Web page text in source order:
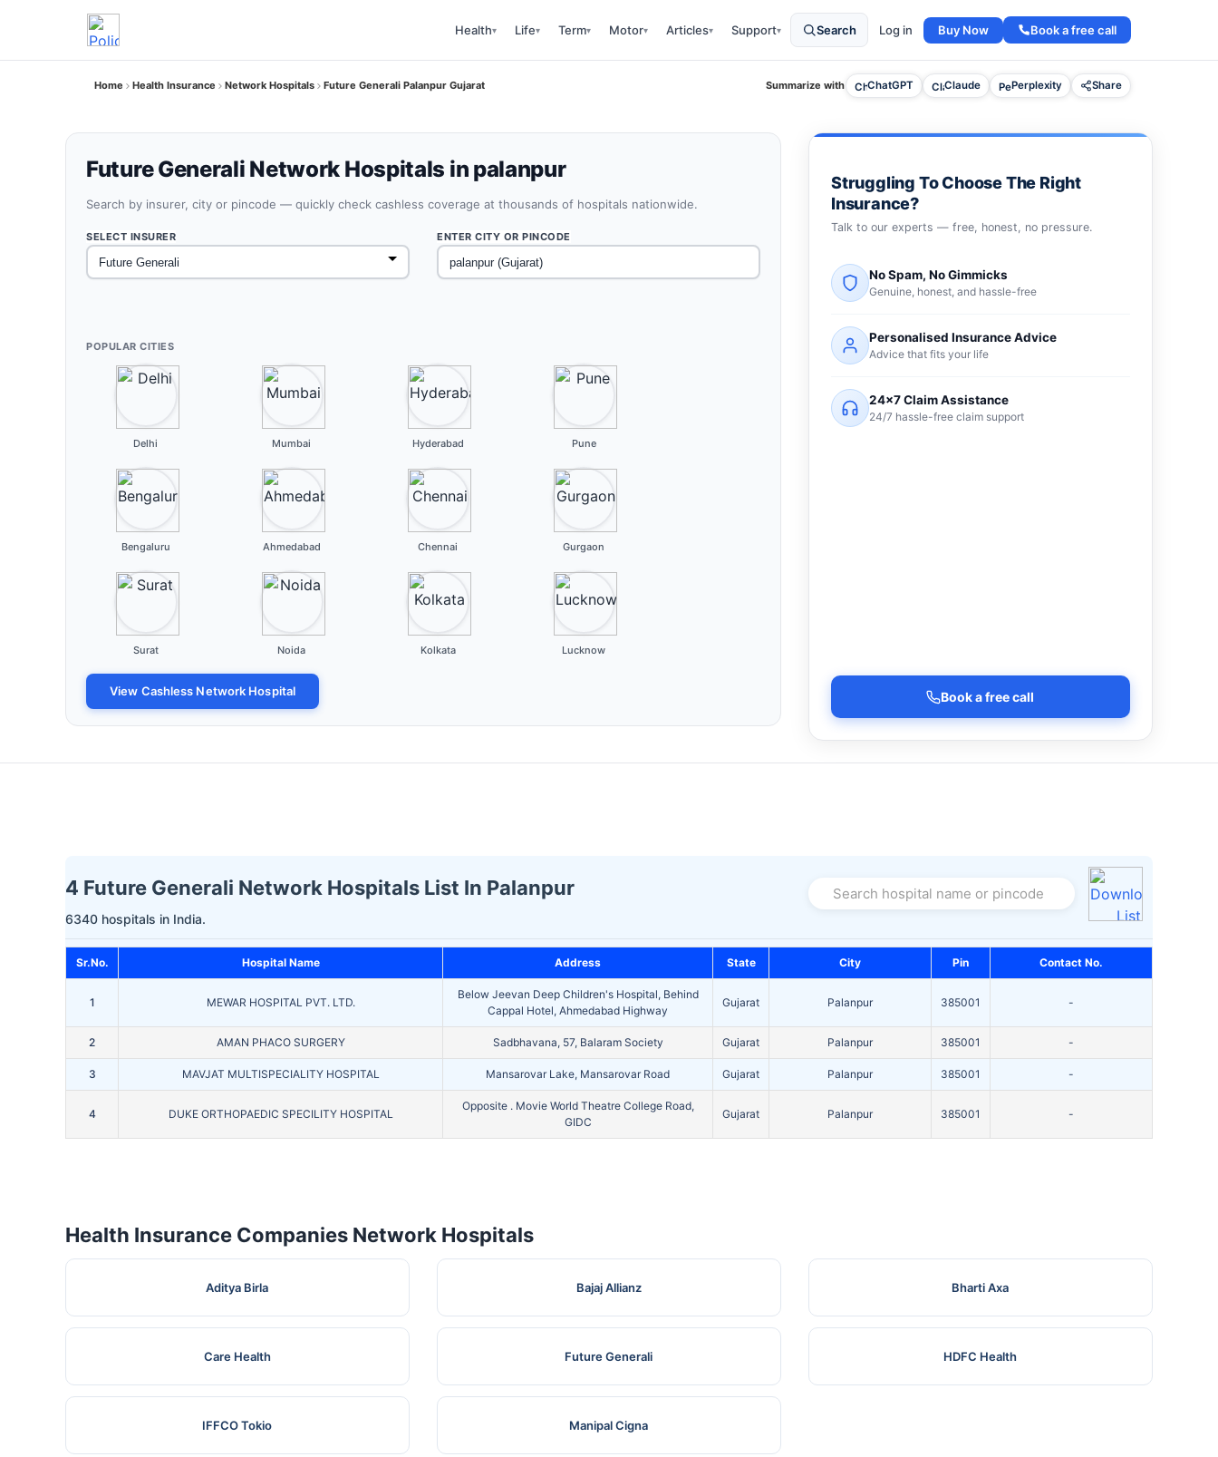
Health▾ Life▾ Term▾ Motor▾ Articles▾ Support▾ Search Log in Buy Now Book a free call
Home Health Insurance Network Hospitals Future Generali Palanpur Gujarat Summarize with ChatGPT Claude Perplexity Share
Future Generali Network Hospitals in palanpur
Search by insurer, city or pincode — quickly check cashless coverage at thousands of hospitals nationwide.
SELECT INSURER ENTER CITY OR PINCODE
POPULAR CITIES
Delhi Mumbai Hyderabad Pune
Bengaluru Ahmedabad Chennai Gurgaon
Surat Noida Kolkata Lucknow
View Cashless Network Hospital
Struggling To Choose The Right
Insurance?
Talk to our experts — free, honest, no pressure.
No Spam, No Gimmicks
Genuine, honest, and hassle-free
Personalised Insurance Advice
Advice that fits your life
24×7 Claim Assistance
24/7 hassle-free claim support
Book a free call
4 Future Generali Network Hospitals List In Palanpur
6340 hospitals in India.
Search hospital name or pincode
Sr.No. Hospital Name Address State City Pin Contact No.
1 MEWAR HOSPITAL PVT. LTD.
Below Jeevan Deep Children's Hospital, Behind
Cappal Hotel, Ahmedabad Highway
Gujarat Palanpur 385001 -
2 AMAN PHACO SURGERY Sadbhavana, 57, Balaram Society Gujarat Palanpur 385001 -
3 MAVJAT MULTISPECIALITY HOSPITAL Mansarovar Lake, Mansarovar Road Gujarat Palanpur 385001 -
4 DUKE ORTHOPAEDIC SPECILITY HOSPITAL
Opposite . Movie World Theatre College Road,
GIDC
Gujarat Palanpur 385001 -
Health Insurance Companies Network Hospitals
Aditya Birla Bajaj Allianz Bharti Axa
Care Health Future Generali HDFC Health
IFFCO Tokio Manipal Cigna